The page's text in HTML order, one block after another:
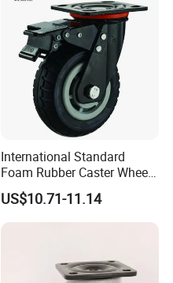
International Standard
Foam Rubber Caster Wheels
Industrial Castors for Heavy
Duty Machine
US$10.71-11.14